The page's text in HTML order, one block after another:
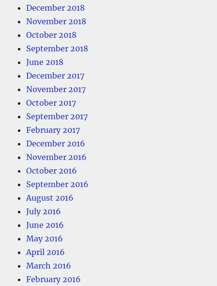
December 2018
November 2018
October 2018
September 2018
June 2018
December 2017
November 2017
October 2017
September 2017
February 2017
December 2016
November 2016
October 2016
September 2016
August 2016
July 2016
June 2016
May 2016
April 2016
March 2016
February 2016